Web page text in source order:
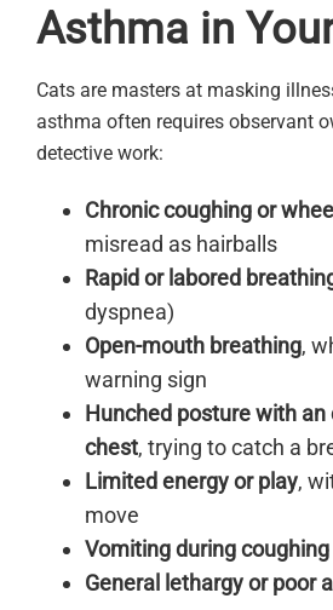
Asthma in
Cats are masters at masking
asthma often requires observant
detective work:
Chronic coughing or
misread as hairballs
Rapid or labored
dyspnea)
Open-mouth breathing,
warning sign
Hunched posture with an
chest, trying to catch a
Limited energy or play,
move
Vomiting during
General lethargy or poor